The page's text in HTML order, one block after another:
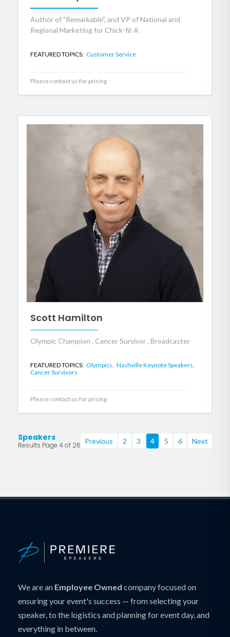
Author of "Remarkable", and VP of National and
Regional Marketing for Chick-fil-A
FEATURED TOPICS: Customer Service
Please contact us for pricing
Scott Hamilton
Olympic Champion , Cancer Survivor , Broadcaster
FEATURED TOPICS: Olympics, Nashville Keynote Speakers,
Cancer Survivors
Please contact us for pricing
Speakers
Results Page 4 of 26 Previous 2 3 4 5 6 Next
We are an Employee Owned company focused on
ensuring your event's success — from selecting your
speaker, to the logistics and planning for event day, and
everything in between.